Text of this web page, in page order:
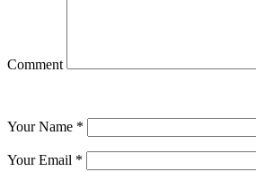
Comment
Your Name *
Your Email *